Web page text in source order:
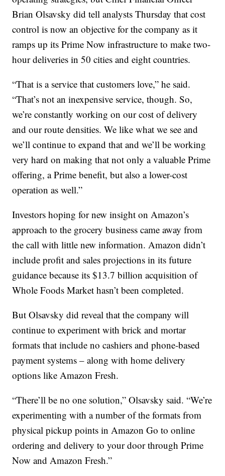
Brian Olsavsky did tell analysts Thursday that cost
control is now an objective for the company as it
ramps up its Prime Now infrastructure to make two-
hour deliveries in 50 cities and eight countries.
“That is a service that customers love,” he said.
“That’s not an inexpensive service, though. So,
we’re constantly working on our cost of delivery
and our route densities. We like what we see and
we’ll continue to expand that and we’ll be working
very hard on making that not only a valuable Prime
offering, a Prime benefit, but also a lower-cost
operation as well.”
Investors hoping for new insight on Amazon’s
approach to the grocery business came away from
the call with little new information. Amazon didn’t
include profit and sales projections in its future
guidance because its $13.7 billion acquisition of
Whole Foods Market hasn’t been completed.
But Olsavsky did reveal that the company will
continue to experiment with brick and mortar
formats that include no cashiers and phone-based
payment systems – along with home delivery
options like Amazon Fresh.
“There’ll be no one solution,” Olsavsky said. “We’re
experimenting with a number of the formats from
physical pickup points in Amazon Go to online
ordering and delivery to your door through Prime
Now and Amazon Fresh.”